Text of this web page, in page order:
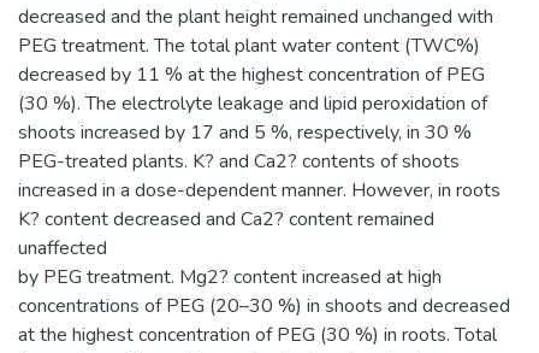
decreased and the plant height remained unchanged with
PEG treatment. The total plant water content (TWC%)
decreased by 11 % at the highest concentration of PEG
(30 %). The electrolyte leakage and lipid peroxidation of
shoots increased by 17 and 5 %, respectively, in 30 %
PEG-treated plants. K? and Ca2? contents of shoots
increased in a dose-dependent manner. However, in roots
K? content decreased and Ca2? content remained
unaffected
by PEG treatment. Mg2? content increased at high
concentrations of PEG (20–30 %) in shoots and decreased
at the highest concentration of PEG (30 %) in roots. Total